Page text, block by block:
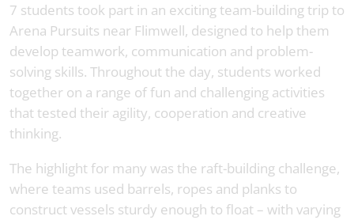
7 students took part in an exciting team-building trip to
Arena Pursuits near Flimwell, designed to help them
develop teamwork, communication and problem-
solving skills. Throughout the day, students worked
together on a range of fun and challenging activities
that tested their agility, cooperation and creative
thinking.
The highlight for many was the raft-building challenge,
where teams used barrels, ropes and planks to
construct vessels sturdy enough to float – with varying